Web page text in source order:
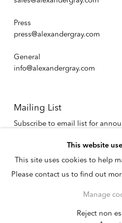
Press
press@alexandergray.com
General
info@alexandergray.com
Mailing List
Subscribe to email list for
Privacy Policy
This website
This site uses cookies to help
Please contact us to find out
Manage
Reject non